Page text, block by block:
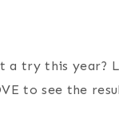
a try this year?
to see the